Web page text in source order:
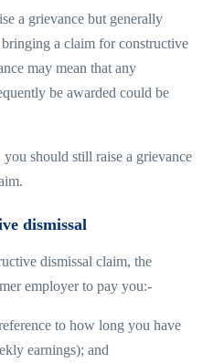
a grievance but generally
a claim for constructive
may mean that any
be awarded could be
should still raise a grievance
dismissal
dismissal claim, the
employer to pay you:-
to how long you have
earnings); and